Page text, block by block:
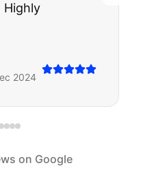
Highly
2024
on Google